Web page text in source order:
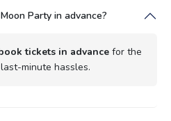
Party in advance?
tickets in advance for the
minute hassles.